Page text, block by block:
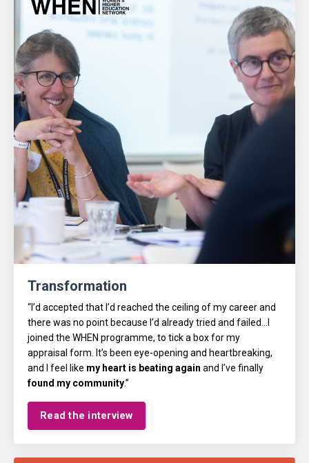
Transformation
“I’d accepted that I’d reached the ceiling of my career and
there was no point because I’d already tried and failed...I
joined the WHEN programme, to tick a box for my
appraisal form. It’s been eye-opening and heartbreaking,
and I feel like my heart is beating again and I’ve finally
found my community.”
Read the interview